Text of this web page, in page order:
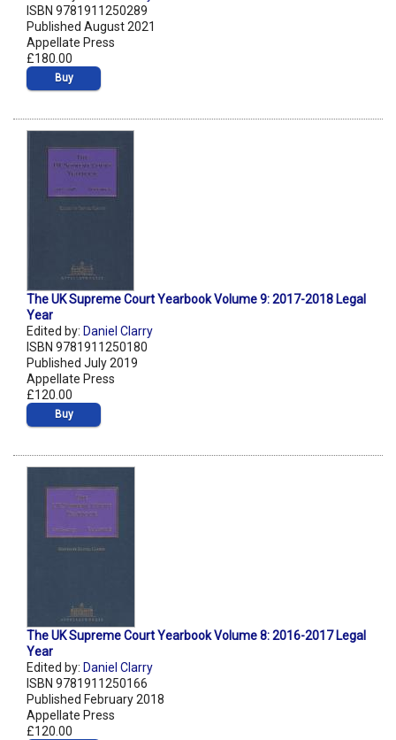
ISBN 9781911250289
Published August 2021
Appellate Press
£180.00
Buy
The UK Supreme Court Yearbook Volume 9: 2017-2018 Legal
Year
Edited by: Daniel Clarry
ISBN 9781911250180
Published July 2019
Appellate Press
£120.00
Buy
The UK Supreme Court Yearbook Volume 8: 2016-2017 Legal
Year
Edited by: Daniel Clarry
ISBN 9781911250166
Published February 2018
Appellate Press
£120.00